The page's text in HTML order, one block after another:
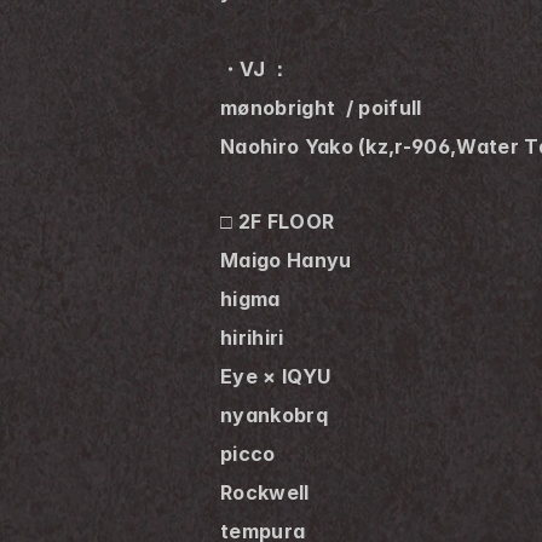
・VJ ：
mønobright  / poifull
Naohiro Yako (kz,r-906,Water
□ 2F FLOOR
Maigo Hanyu
higma
hirihiri
Eye × IQYU
nyankobrq
picco
Rockwell
tempura